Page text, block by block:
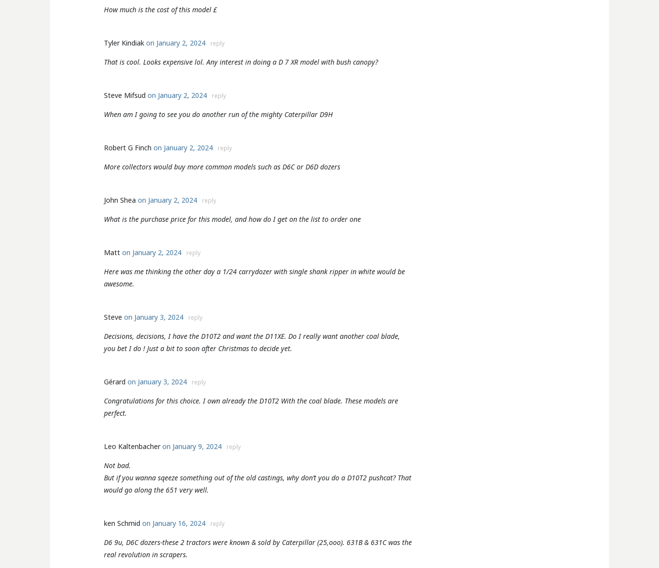
How much is the cost of this model £
Tyler Kindiak on January 2, 2024 reply
That is cool. Looks expensive lol. Any interest in doing a D 7 XR model with bush canopy?
Steve Mifsud on January 2, 2024 reply
When am I going to see you do another run of the mighty Caterpillar D9H
Robert G Finch on January 2, 2024 reply
More collectors would buy more common models such as D6C or D6D dozers
John Shea on January 2, 2024 reply
What is the purchase price for this model, and how do I get on the list to order one
Matt on January 2, 2024 reply
Here was me thinking the other day a 1/24 carrydozer with single shank ripper in white would be
awesome.
Steve on January 3, 2024 reply
Decisions, decisions, I have the D10T2 and want the D11XE. Do I really want another coal blade,
you bet I do ! Just a bit to soon after Christmas to decide yet.
Gérard on January 3, 2024 reply
Congratulations for this choice. I own already the D10T2 With the coal blade. These models are
perfect.
Leo Kaltenbacher on January 9, 2024 reply
Not bad.
But if you wanna sqeeze something out of the old castings, why don’t you do a D10T2 pushcat? That
would go along the 651 very well.
ken Schmid on January 16, 2024 reply
D6 9u, D6C dozers-these 2 tractors were known & sold by Caterpillar (25,ooo). 631B & 631C was the
real revolution in scrapers.